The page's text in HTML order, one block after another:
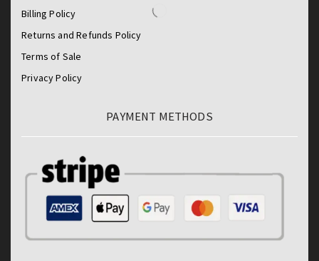
Billing Policy
Returns and Refunds Policy
Terms of Sale
Privacy Policy
PAYMENT METHODS